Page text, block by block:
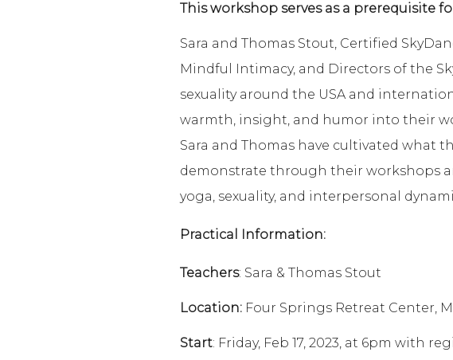
This workshop serves as a prerequisite
Sara and Thomas Stout, Certified
Mindful Intimacy, and Directors of the
sexuality around the USA and
warmth, insight, and humor into their
Sara and Thomas have cultivated what
demonstrate through their workshops
yoga, sexuality, and interpersonal
Practical Information:
Teachers: Sara & Thomas Stout
Location: Four Springs Retreat Center,
Start: Friday, Feb 17, 2023, at 6pm with